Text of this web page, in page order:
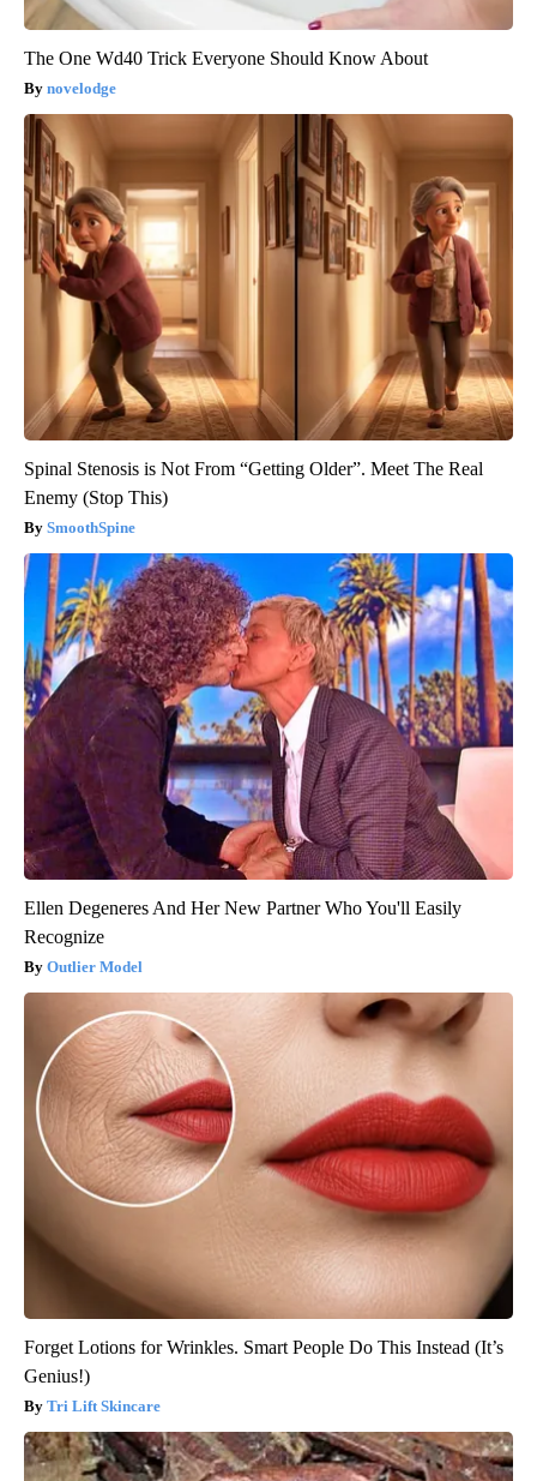
The One Wd40 Trick Everyone Should Know About
novelodge
Spinal Stenosis is Not From “Getting Older”. Meet The Real
Enemy (Stop This)
SmoothSpine
Ellen Degeneres And Her New Partner Who You'll Easily
Recognize
Outlier Model
Forget Lotions for Wrinkles. Smart People Do This Instead (It’s
Genius!)
Tri Lift Skincare